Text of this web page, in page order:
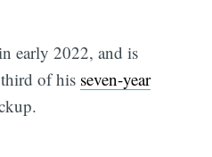
early 2022, and is
of his seven-year